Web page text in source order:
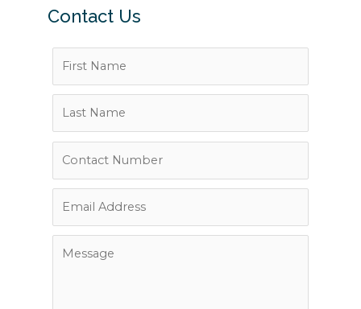
Contact Us